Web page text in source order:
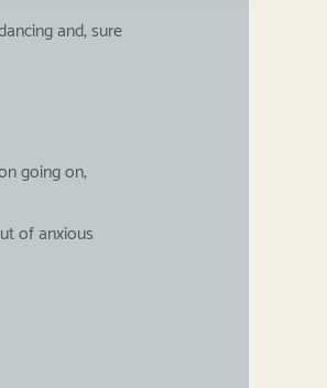
and, sure
going on,
of anxious